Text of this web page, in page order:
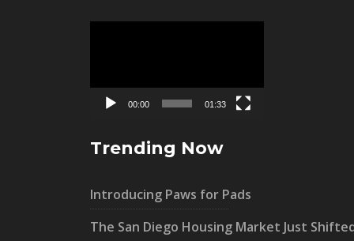
00:00 01:33
Trending Now
Introducing Paws for Pads
The San Diego Housing Market Just